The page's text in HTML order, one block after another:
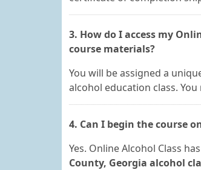
3. How do I access my
course materials?
You will be assigned a
alcohol education class.
4. Can I begin the course
Yes. Online Alcohol Class
County, Georgia alcohol